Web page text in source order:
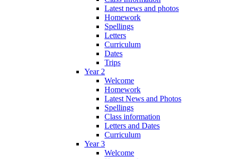
Latest news and photos
Homework
Spellings
Letters
Curriculum
Dates
Trips
Year 2
Welcome
Homework
Latest News and Photos
Spellings
Class information
Letters and Dates
Curriculum
Year 3
Welcome